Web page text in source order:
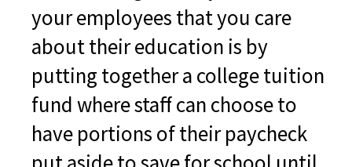
your employees that you care
about their education is by
putting together a college tuition
fund where staff can choose to
have portions of their paycheck